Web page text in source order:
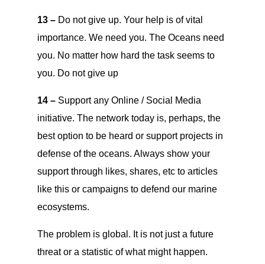
13 – Do not give up. Your help is of vital
importance. We need you. The Oceans need
you. No matter how hard the task seems to
you. Do not give up
14 – Support any Online / Social Media
initiative. The network today is, perhaps, the
best option to be heard or support projects in
defense of the oceans. Always show your
support through likes, shares, etc to articles
like this or campaigns to defend our marine
ecosystems.
The problem is global. It is not just a future
threat or a statistic of what might happen.